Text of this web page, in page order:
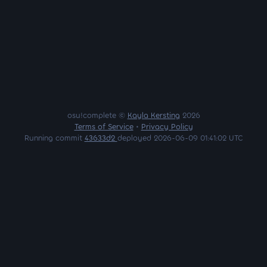
osu!complete © Kayla Kersting 2026
Terms of Service• Privacy Policy
Running commit 43633d2 deployed 2026-06-09 01:41:02 UTC